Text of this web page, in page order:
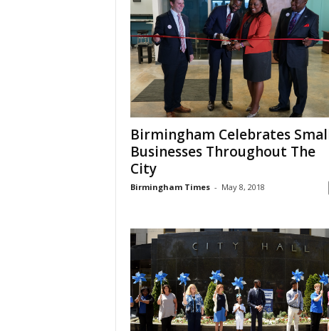
Birmingham Celebrates
Businesses Throughout The
City
Birmingham Times - May 8, 2018